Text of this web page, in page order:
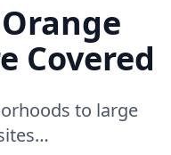
Covered
to large